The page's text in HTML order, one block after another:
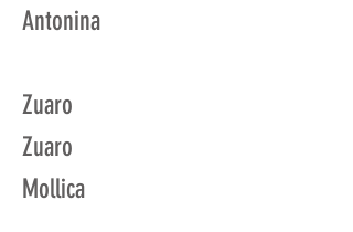
Antonina
Zuaro
Zuaro
Mollica